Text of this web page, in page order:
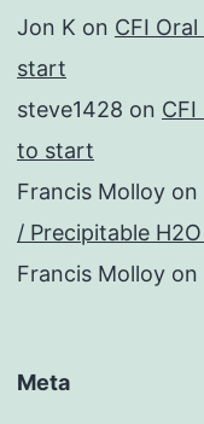
Jon K on CFI
start
steve1428 on CFI
to start
Francis Molloy on
/ Precipitable
Francis Molloy on
Meta